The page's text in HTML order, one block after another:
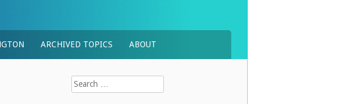
ARCHIVED TOPICS ABOUT
Search
for: